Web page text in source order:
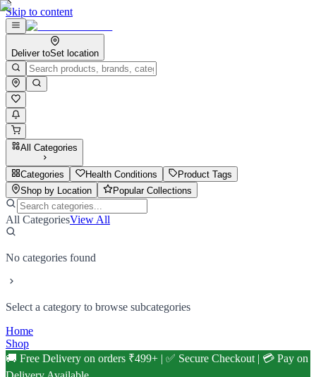
Skip to content
Deliver toSet location
All Categories
Categories Health Conditions
Product Tags
Shop by Location
Popular Collections
All CategoriesView All
No categories found
Select a category to browse subcategories
Home
Shop
🚚 Free Delivery on orders ₹499+ | ✅ Secure Checkout | 💳 Pay on